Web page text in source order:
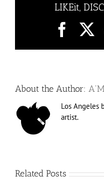
LIKEit,
About the Author:
Los Angeles
artist.
Related Posts